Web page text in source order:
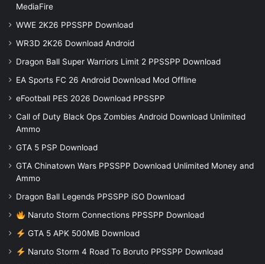
MediaFire
WWE 2K26 PPSSPP Download
WR3D 2K26 Download Android
Dragon Ball Super Warriors Limit 2 PPSSPP Download
EA Sports FC 26 Android Download Mod Offline
eFootball PES 2026 Download PPSSPP
Call of Duty Black Ops Zombies Android Download Unlimited
Ammo
GTA 5 PSP Download
GTA Chinatown Wars PPSSPP Download Unlimited Money and
Ammo
Dragon Ball Legends PPSSPP iSO Download
Naruto Storm Connections PPSSPP Download
GTA 5 APK 500MB Download
Naruto Storm 4 Road To Boruto PPSSPP Download